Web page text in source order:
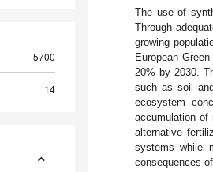
5700
14
The use of
Through
growing
European
20% by 2030.
such as soil
ecosystem
accumulation of
alternative
systems while
consequences